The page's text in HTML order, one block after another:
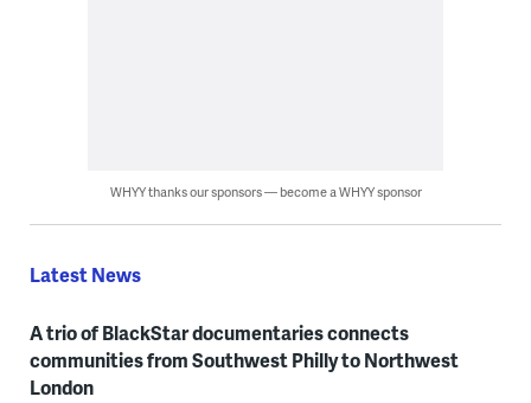
WHYY thanks our sponsors — become a WHYY sponsor
Latest News
A trio of BlackStar documentaries connects
communities from Southwest Philly to Northwest
London